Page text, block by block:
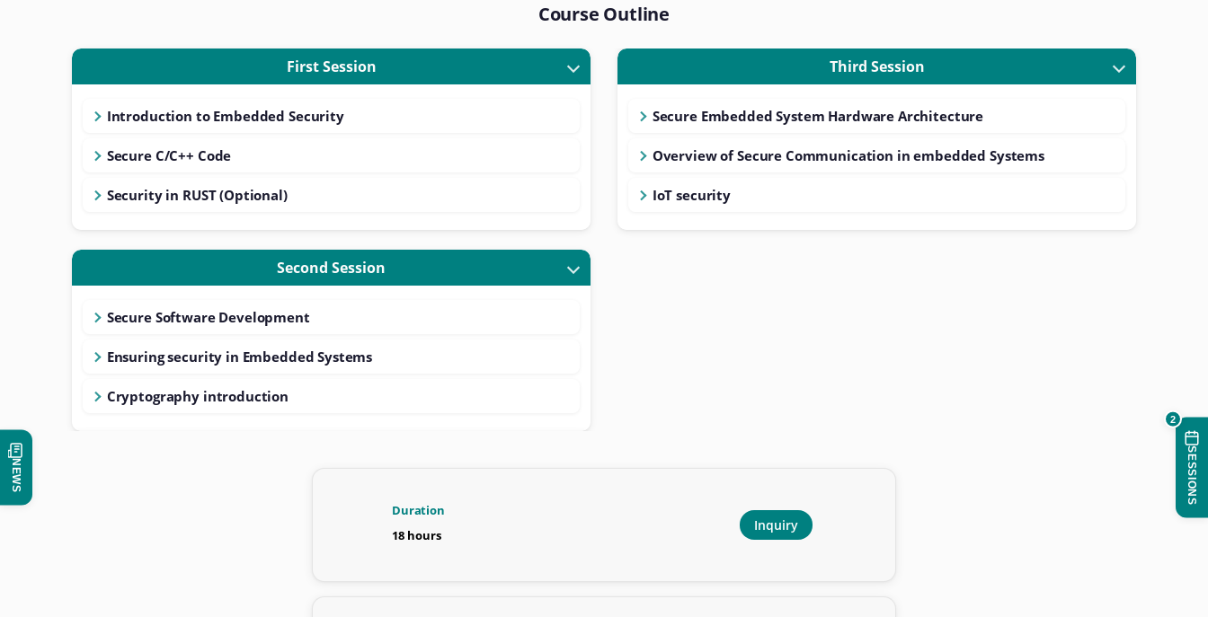
Course Outline
First Session
Introduction to Embedded Security
Secure C/C++ Code
Security in RUST (Optional)
Second Session
Secure Software Development
Ensuring security in Embedded Systems
Cryptography introduction
Third Session
Secure Embedded System Hardware Architecture
Overview of Secure Communication in embedded Systems
IoT security
Duration
18 hours
Inquiry
NEWS SESSIONS
2